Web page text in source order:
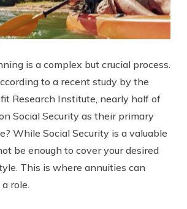
is a complex but crucial process.
to a recent study by the
Research Institute, nearly half of
Social Security as their primary
While Social Security is a valuable
be enough to cover your desired
This is where annuities can
role.